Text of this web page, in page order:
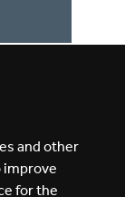
and other
improve
for the